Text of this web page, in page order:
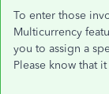
To enter those
Multicurrency
you to assign a
Please know that